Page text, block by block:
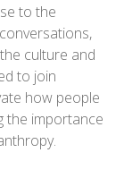
to the
culture and
to join
how people
the importance